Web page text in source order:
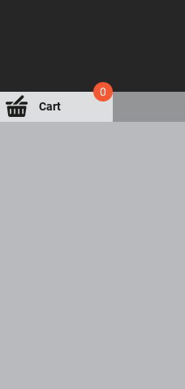
Cart
0